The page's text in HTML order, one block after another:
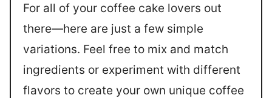
For all of your coffee cake lovers out
there—here are just a few simple
variations. Feel free to mix and match
ingredients or experiment with different
flavors to create your own unique coffee